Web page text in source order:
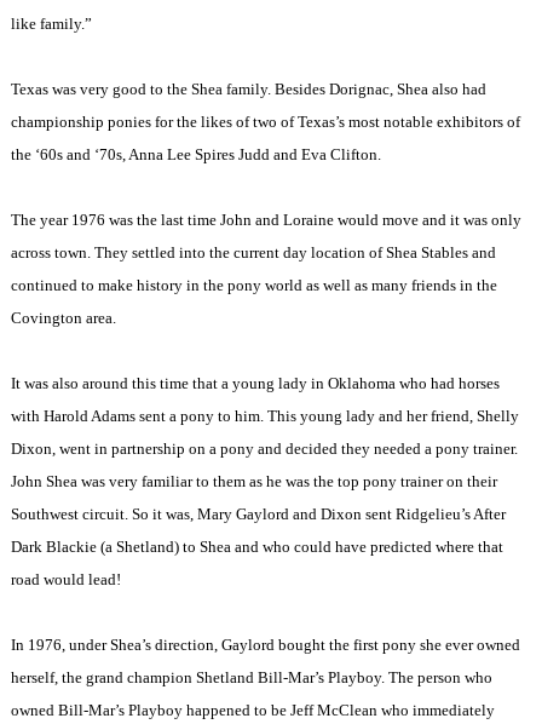
like family.”
Texas was very good to the Shea family. Besides Dorignac, Shea also had
championship ponies for the likes of two of Texas’s most notable exhibitors of
the ‘60s and ‘70s, Anna Lee Spires Judd and Eva Clifton.
The year 1976 was the last time John and Loraine would move and it was only
across town. They settled into the current day location of Shea Stables and
continued to make history in the pony world as well as many friends in the
Covington area.
It was also around this time that a young lady in Oklahoma who had horses
with Harold Adams sent a pony to him. This young lady and her friend, Shelly
Dixon, went in partnership on a pony and decided they needed a pony trainer.
John Shea was very familiar to them as he was the top pony trainer on their
Southwest circuit. So it was, Mary Gaylord and Dixon sent Ridgelieu’s After
Dark Blackie (a Shetland) to Shea and who could have predicted where that
road would lead!
In 1976, under Shea’s direction, Gaylord bought the first pony she ever owned
herself, the grand champion Shetland Bill-Mar’s Playboy. The person who
owned Bill-Mar’s Playboy happened to be Jeff McClean who immediately